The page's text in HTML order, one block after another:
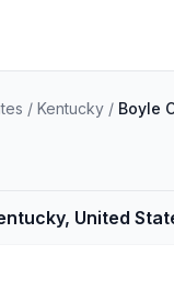
/ Kentucky / Boyle
United